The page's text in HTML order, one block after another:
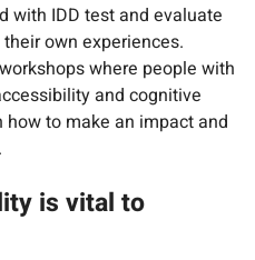
with IDD test and evaluate
own experiences.
where people with
and cognitive
to make an impact and
is vital to